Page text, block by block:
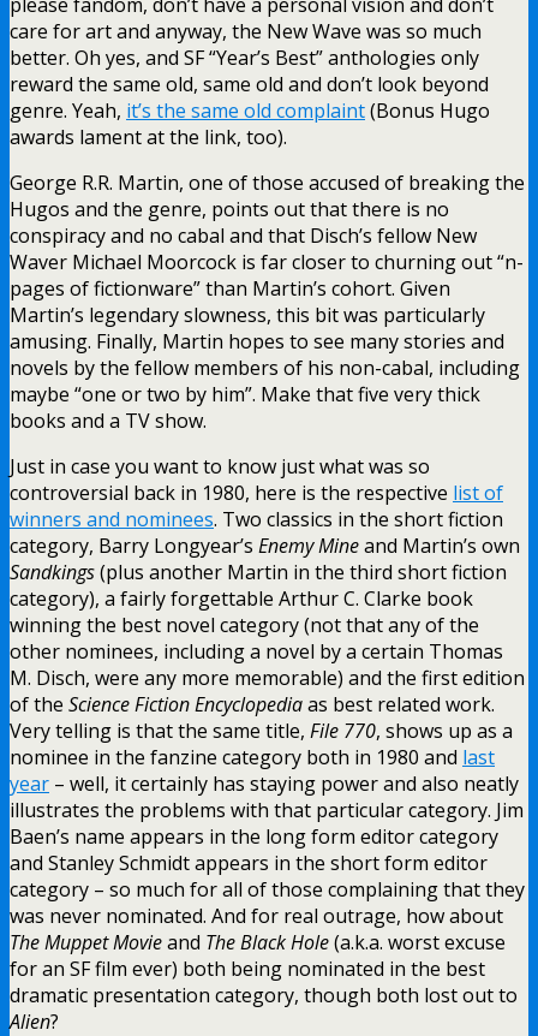
care for art and anyway, the New Wave was so much
better. Oh yes, and SF “Year’s Best” anthologies only
reward the same old, same old and don’t look beyond
genre. Yeah, it’s the same old complaint(Bonus Hugo
awards lament at the link, too).
George R.R. Martin, one of those accused of breaking the
Hugos and the genre, points out that there is no
conspiracy and no cabal and that Disch’s fellow New
Waver Michael Moorcock is far closer to churning out “n-
pages of fictionware” than Martin’s cohort. Given
Martin’s legendary slowness, this bit was particularly
amusing. Finally, Martin hopes to see many stories and
novels by the fellow members of his non-cabal, including
maybe “one or two by him”. Make that five very thick
books and a TV show.
Just in case you want to know just what was so
controversial back in 1980, here is the respective list of
winners and nominees. Two classics in the short fiction
category, Barry Longyear’s Enemy Mineand Martin’s own
Sandkings(plus another Martin in the third short fiction
category), a fairly forgettable Arthur C. Clarke book
winning the best novel category (not that any of the
other nominees, including a novel by a certain Thomas
M. Disch, were any more memorable) and the first edition
of the Science Fiction Encyclopediaas best related work.
Very telling is that the same title, File 770, shows up as a
nominee in the fanzine category both in 1980 and last
year – well, it certainly has staying power and also neatly
illustrates the problems with that particular category. Jim
Baen’s name appears in the long form editor category
and Stanley Schmidt appears in the short form editor
category – so much for all of those complaining that they
was never nominated. And for real outrage, how about
The Muppet Movieand The Black Hole(a.k.a. worst excuse
for an SF film ever) both being nominated in the best
dramatic presentation category, though both lost out to
Alien?